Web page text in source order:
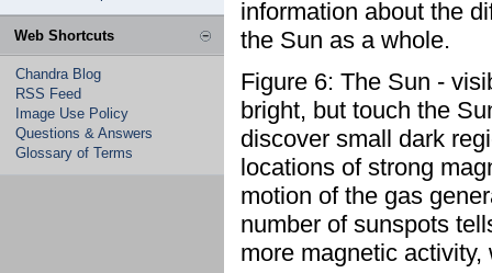
Web Shortcuts
Chandra Blog
RSS Feed
Image Use Policy
Questions & Answers
Glossary of Terms
information about the
the Sun as a whole.
Figure 6: The Sun -
bright, but touch the
discover small dark
locations of strong
motion of the gas
number of sunspots
more magnetic